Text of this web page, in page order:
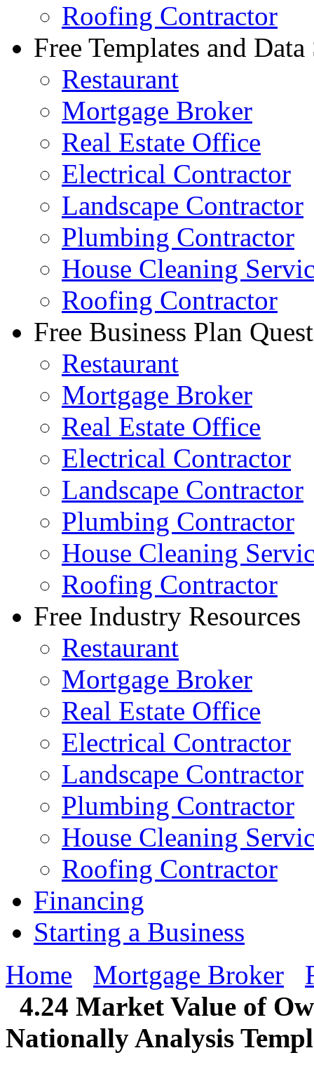
Roofing Contractor
Free Templates and Data
Restaurant
Mortgage Broker
Real Estate Office
Electrical Contractor
Landscape Contractor
Plumbing Contractor
House Cleaning
Roofing Contractor
Free Business Plan
Restaurant
Mortgage Broker
Real Estate Office
Electrical Contractor
Landscape Contractor
Plumbing Contractor
House Cleaning
Roofing Contractor
Free Industry Resources
Restaurant
Mortgage Broker
Real Estate Office
Electrical Contractor
Landscape Contractor
Plumbing Contractor
House Cleaning
Roofing Contractor
Financing
Starting a Business
Home
Mortgage Broker
4.24 Market Value of
Nationally Analysis